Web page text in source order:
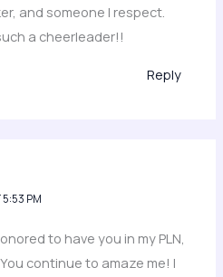
and someone I respect.
a cheerleader!!
Reply
5:53 PM
to have you in my PLN,
continue to amaze me! I